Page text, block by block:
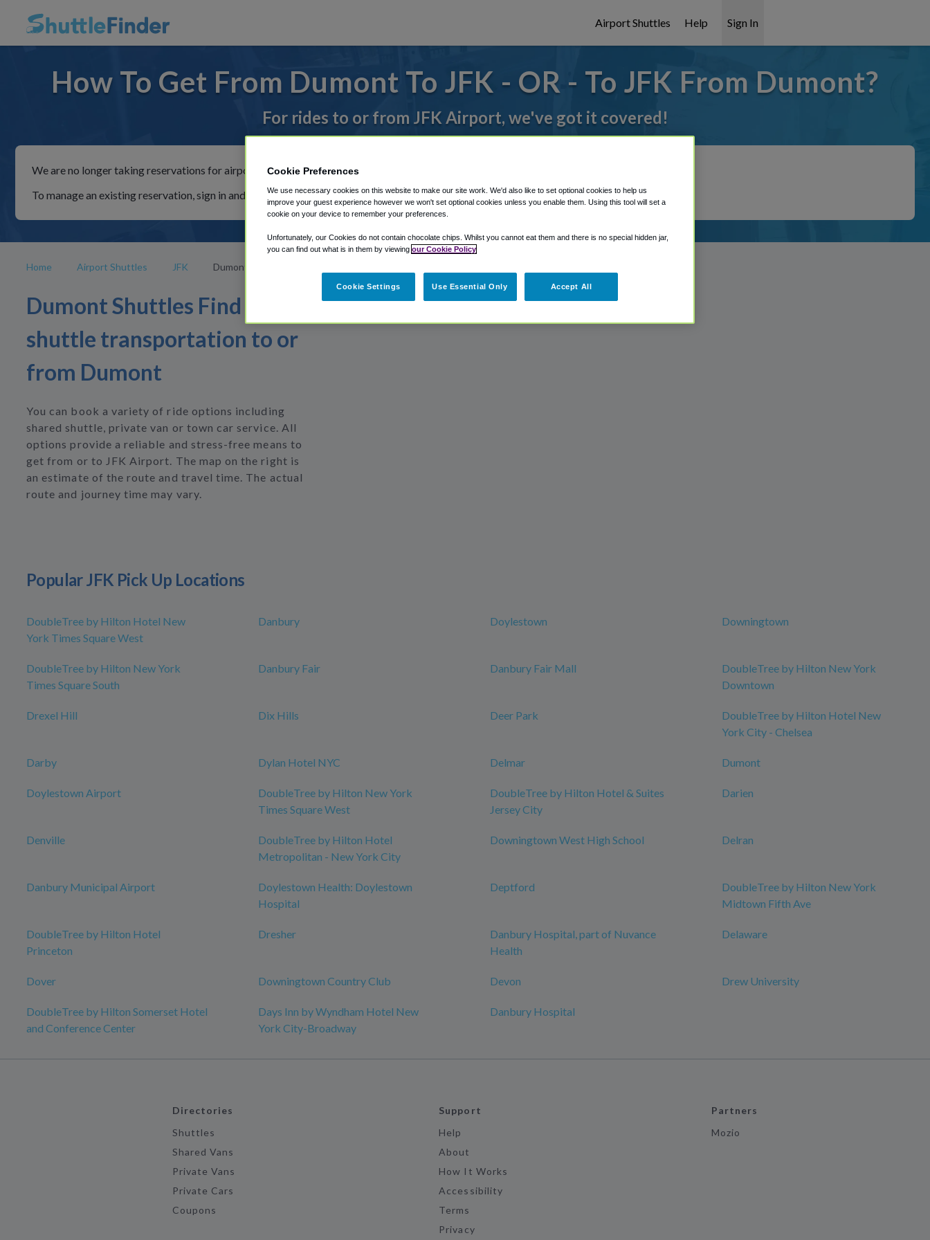
Airport Shuttles Help Sign In
How To Get From Dumont To JFK - OR - To JFK From Dumont?
For rides to or from JFK Airport, we've got it covered!
We are no longer taking reservations for airport shuttles through Shuttle Finder.
To manage an existing reservation, sign in and follow the instructions in our My Reservations area.
Home Airport Shuttles JFK Dumont
Dumont Shuttles Find
shuttle transportation to or
from Dumont
You can book a variety of ride options including
shared shuttle, private van or town car service. All
options provide a reliable and stress-free means to
get from or to JFK Airport. The map on the right is
an estimate of the route and travel time. The actual
route and journey time may vary.
Popular JFK Pick Up Locations
DoubleTree by Hilton Hotel New
York Times Square West
Danbury Doylestown Downingtown
DoubleTree by Hilton New York
Times Square South
Danbury Fair Danbury Fair Mall
DoubleTree by Hilton New York
Downtown
Drexel Hill Dix Hills Deer Park
DoubleTree by Hilton Hotel New
York City - Chelsea
Darby Dylan Hotel NYC Delmar Dumont
Doylestown Airport
DoubleTree by Hilton New York
Times Square West
DoubleTree by Hilton Hotel & Suites
Jersey City
Darien
Denville
DoubleTree by Hilton Hotel
Metropolitan - New York City
Downingtown West High School Delran
Danbury Municipal Airport
Doylestown Health: Doylestown
Hospital
Deptford
DoubleTree by Hilton New York
Midtown Fifth Ave
DoubleTree by Hilton Hotel
Princeton
Dresher
Danbury Hospital, part of Nuvance
Health
Delaware
Dover Downingtown Country Club Devon Drew University
DoubleTree by Hilton Somerset Hotel
and Conference Center
Days Inn by Wyndham Hotel New
York City-Broadway
Danbury Hospital
Directories
Shuttles
Shared Vans
Private Vans
Private Cars
Coupons
Support
Help
About
How It Works
Accessibility
Terms
Privacy
Partners
Mozio
Cookie Preferences
We use necessary cookies on this website to make our site work. We'd also like to set optional cookies to help us
improve your guest experience however we won't set optional cookies unless you enable them. Using this tool will set a
cookie on your device to remember your preferences.
Unfortunately, our Cookies do not contain chocolate chips. Whilst you cannot eat them and there is no special hidden jar,
you can find out what is in them by viewing our Cookie Policy
Cookie Settings Use Essential Only Accept All